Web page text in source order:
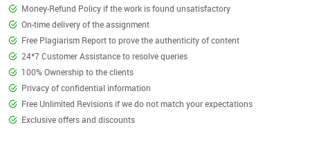
Money-Refund Policy if the work is found unsatisfactory
On-time delivery of the assignment
Free Plagiarism Report to prove the authenticity of content
24*7 Customer Assistance to resolve queries
100% Ownership to the clients
Privacy of confidential information
Free Unlimited Revisions if we do not match your expectations
Exclusive offers and discounts